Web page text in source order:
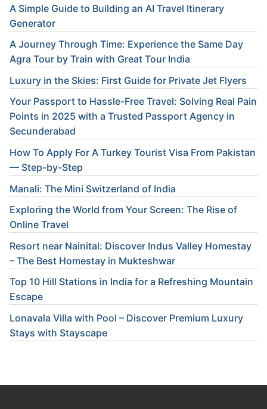
A Simple Guide to Building an AI Travel Itinerary
Generator
A Journey Through Time: Experience the Same Day
Agra Tour by Train with Great Tour India
Luxury in the Skies: First Guide for Private Jet Flyers
Your Passport to Hassle-Free Travel: Solving Real Pain
Points in 2025 with a Trusted Passport Agency in
Secunderabad
How To Apply For A Turkey Tourist Visa From Pakistan
— Step-by-Step
Manali: The Mini Switzerland of India
Exploring the World from Your Screen: The Rise of
Online Travel
Resort near Nainital: Discover Indus Valley Homestay
– The Best Homestay in Mukteshwar
Top 10 Hill Stations in India for a Refreshing Mountain
Escape
Lonavala Villa with Pool – Discover Premium Luxury
Stays with Stayscape